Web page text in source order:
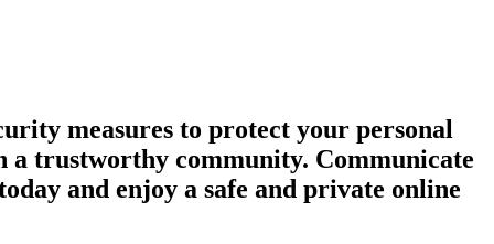
measures to protect your personal
a trustworthy community. Communicate
and enjoy a safe and private online